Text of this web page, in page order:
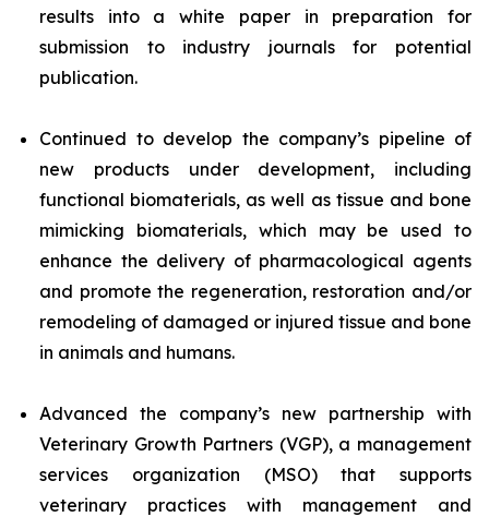
results into a white paper in preparation for
submission to industry journals for potential
publication.
Continued to develop the company’s pipeline of
new products under development, including
functional biomaterials, as well as tissue and bone
mimicking biomaterials, which may be used to
enhance the delivery of pharmacological agents
and promote the regeneration, restoration and/or
remodeling of damaged or injured tissue and bone
in animals and humans.
Advanced the company’s new partnership with
Veterinary Growth Partners (VGP), a management
services organization (MSO) that supports
veterinary practices with management and